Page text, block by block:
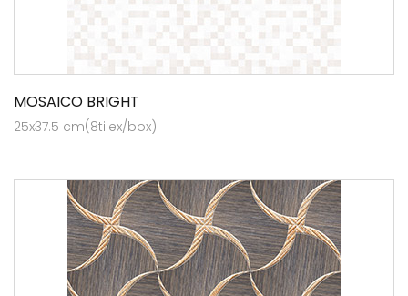
MOSAICO BRIGHT
25x37.5 cm(8tilex/box)